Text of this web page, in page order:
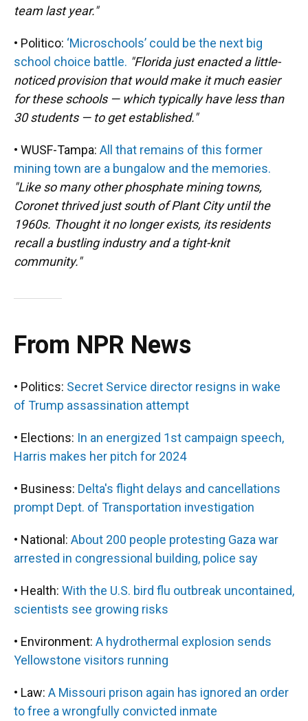
team last year."
• Politico: ‘Microschools’ could be the next big
school choice battle. "Florida just enacted a little-
noticed provision that would make it much easier
for these schools — which typically have less than
30 students — to get established."
• WUSF-Tampa: All that remains of this former
mining town are a bungalow and the memories.
"Like so many other phosphate mining towns,
Coronet thrived just south of Plant City until the
1960s. Thought it no longer exists, its residents
recall a bustling industry and a tight-knit
community."
From NPR News
• Politics: Secret Service director resigns in wake
of Trump assassination attempt
• Elections: In an energized 1st campaign speech,
Harris makes her pitch for 2024
• Business: Delta's flight delays and cancellations
prompt Dept. of Transportation investigation
• National: About 200 people protesting Gaza war
arrested in congressional building, police say
• Health: With the U.S. bird flu outbreak uncontained,
scientists see growing risks
• Environment: A hydrothermal explosion sends
Yellowstone visitors running
• Law: A Missouri prison again has ignored an order
to free a wrongfully convicted inmate